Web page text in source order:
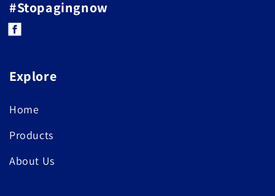
#Stopagingnow
Facebook
Explore
Home
Products
About Us